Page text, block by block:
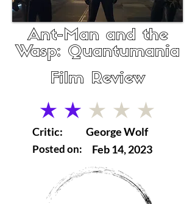
Ant-Man and the
Wasp: Quantumania
Film Review
average rating is 2 out of 5
Critic:
Posted on:
George Wolf
Feb 14, 2023